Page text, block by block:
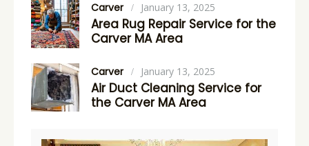
Carver January 13, 2025
Area Rug Repair Service for the
Carver MA Area
Carver January 13, 2025
Air Duct Cleaning Service for
the Carver MA Area